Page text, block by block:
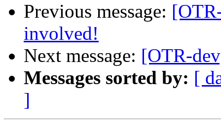
Previous message:
involved!
Next message: [OTR-
Messages sorted by: [
]